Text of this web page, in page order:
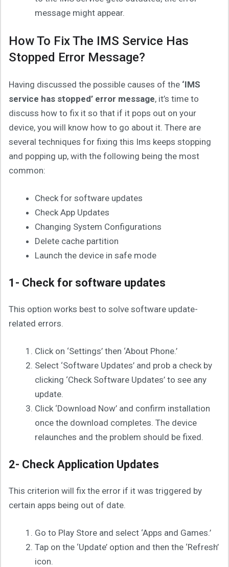
message might appear.
How To Fix The IMS Service Has
Stopped Error Message?
Having discussed the possible causes of the ‘IMS
service has stopped’ error message, it’s time to
discuss how to fix it so that if it pops out on your
device, you will know how to go about it. There are
several techniques for fixing this Ims keeps stopping
and popping up, with the following being the most
common:
Check for software updates
Check App Updates
Changing System Configurations
Delete cache partition
Launch the device in safe mode
1- Check for software updates
This option works best to solve software update-
related errors.
Click on ‘Settings’ then ‘About Phone.’
Select ‘Software Updates’ and prob a check by
clicking ‘Check Software Updates’ to see any
update.
Click ‘Download Now’ and confirm installation
once the download completes. The device
relaunches and the problem should be fixed.
2- Check Application Updates
This criterion will fix the error if it was triggered by
certain apps being out of date.
Go to Play Store and select ‘Apps and Games.’
Tap on the ‘Update’ option and then the ‘Refresh’
icon.